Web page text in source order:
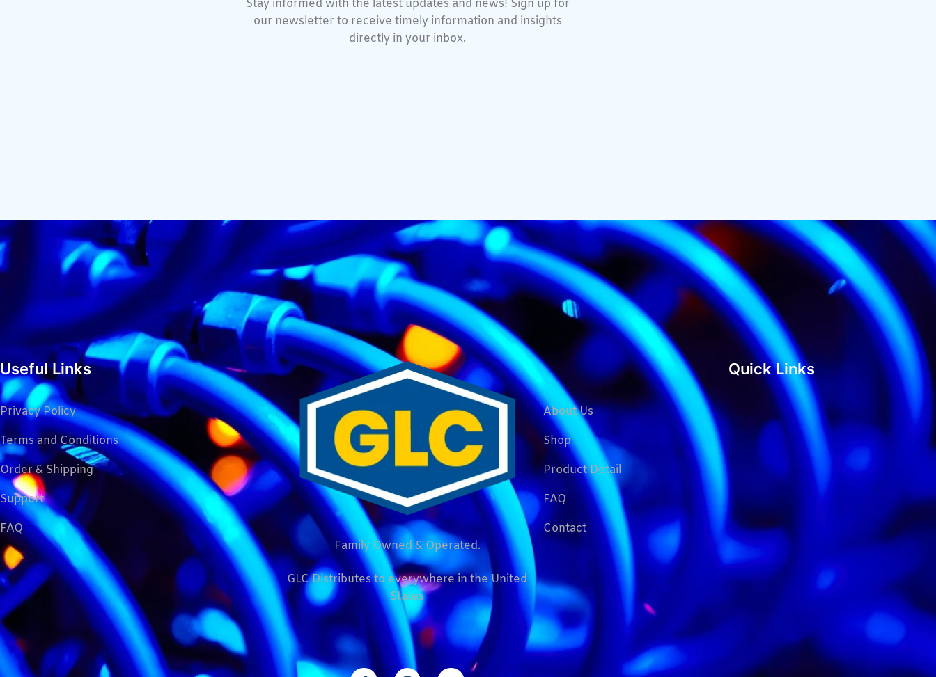
Stay informed with the latest updates and news! Sign up for
our newsletter to receive timely information and insights
directly in your inbox.
Useful Links
Privacy Policy
Terms and Conditions
Order & Shipping
Support
FAQ
Family Owned & Operated.
GLC Distributes to everywhere in the United
States
Quick Links
About Us
Shop
Product Detail
FAQ
Contact